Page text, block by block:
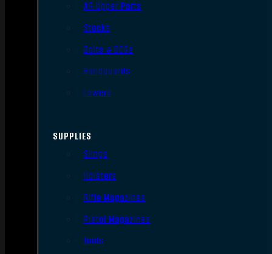
AR Upper Parts
Stocks
Bolts & BCGs
Handguards
Lowers
SUPPLIES
Slings
Holsters
Rifle Magazines
Pistol Magazines
Tools